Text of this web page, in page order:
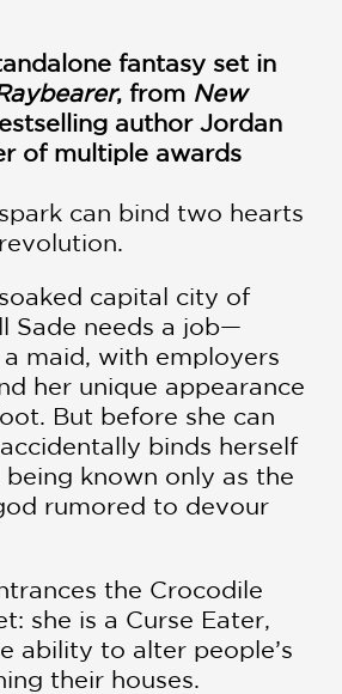
fantasy set in
, from New
author Jordan
of multiple awards
can bind two hearts
capital city of
Sade needs a job—
maid, with employers
her unique appearance
But before she can
binds herself
known only as the
rumored to devour
the Crocodile
she is a Curse Eater,
ability to alter people’s
their houses.